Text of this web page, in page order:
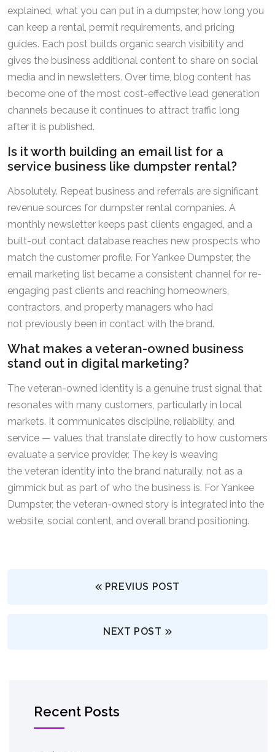
explained, what you can put in a dumpster, how long you
can keep a rental, permit requirements, and pricing
guides. Each post builds organic search visibility and
gives the business additional content to share on social
media and in newsletters. Over time, blog content has
become one of the most cost-effective lead generation
channels because it continues to attract traffic long
after it is published.
Is it worth building an email list for a
service business like dumpster rental?
Absolutely. Repeat business and referrals are significant
revenue sources for dumpster rental companies. A
monthly newsletter keeps past clients engaged, and a
built-out contact database reaches new prospects who
match the customer profile. For Yankee Dumpster, the
email marketing list became a consistent channel for re-
engaging past clients and reaching homeowners,
contractors, and property managers who had
not previously been in contact with the brand.
What makes a veteran-owned business
stand out in digital marketing?
The veteran-owned identity is a genuine trust signal that
resonates with many customers, particularly in local
markets. It communicates discipline, reliability, and
service — values that translate directly to how customers
evaluate a service provider. The key is weaving
the veteran identity into the brand naturally, not as a
gimmick but as part of who the business is. For Yankee
Dumpster, the veteran-owned story is integrated into the
website, social content, and overall brand positioning.
PREVIUS POST
NEXT POST
Recent Posts